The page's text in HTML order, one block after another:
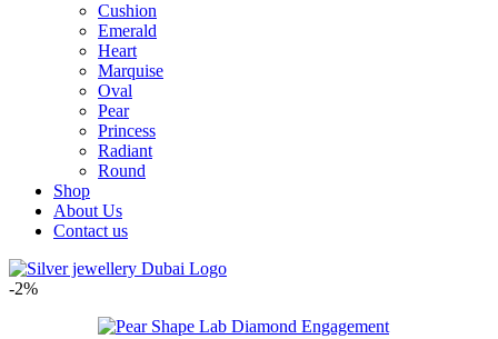
Cushion
Emerald
Heart
Marquise
Oval
Pear
Princess
Radiant
Round
Shop
About Us
Contact us
-2%